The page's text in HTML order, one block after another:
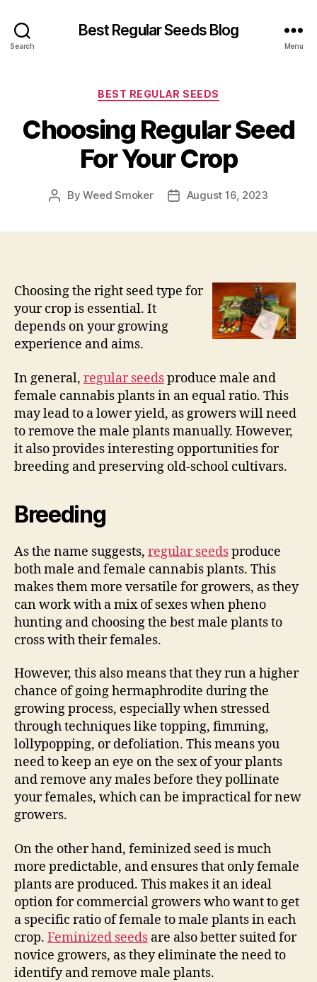
Search
Best Regular Seeds Blog
Menu
Categories
BEST REGULAR SEEDS
Choosing Regular Seed
For Your Crop
PostByWeed Smoker
PostAugust 16, 2023
Choosing the right seed type for
your crop is essential. It
depends on your growing
experience and aims.
In general, regular seedsproduce male and
female cannabis plants in an equal ratio. This
may lead to a lower yield, as growers will need
to remove the male plants manually. However,
it also provides interesting opportunities for
breeding and preserving old-school cultivars.
Breeding
As the name suggests, regular seedsproduce
both male and female cannabis plants. This
makes them more versatile for growers, as they
can work with a mix of sexes when pheno
hunting and choosing the best male plants to
cross with their females.
However, this also means that they run a higher
chance of going hermaphrodite during the
growing process, especially when stressed
through techniques like topping, fimming,
lollypopping, or defoliation. This means you
need to keep an eye on the sex of your plants
and remove any males before they pollinate
your females, which can be impractical for new
growers.
On the other hand, feminized seed is much
more predictable, and ensures that only female
plants are produced. This makes it an ideal
option for commercial growers who want to get
a specific ratio of female to male plants in each
crop. Feminized seeds are also better suited for
novice growers, as they eliminate the need to
identify and remove male plants.